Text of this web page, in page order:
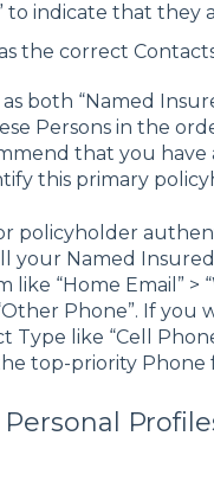
to indicate that they
the correct
both “Named
Persons in the
that you
this primary
policyholder
your Named
“Home Email” >
Phone”. If
like “Cell
top-priority Phone